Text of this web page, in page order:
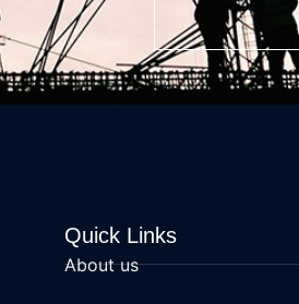
Quick Links
About us